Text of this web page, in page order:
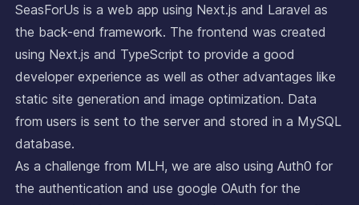
SeasForUs is a web app using Next.js and Laravel as
the back-end framework. The frontend was created
using Next.js and TypeScript to provide a good
developer experience as well as other advantages like
static site generation and image optimization. Data
from users is sent to the server and stored in a MySQL
database.
As a challenge from MLH, we are also using Auth0 for
the authentication and use google OAuth for the